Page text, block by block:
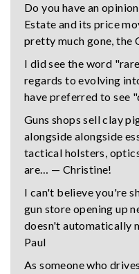
Do you have an
Estate and its price
pretty much gone, the
I did see the word
regards to evolving
have preferred to see
Guns shops sell clay
alongside alongside
tactical holsters,
are… — Christine!
I can't believe you're
gun store opening up
doesn't automatically
Paul
As someone who